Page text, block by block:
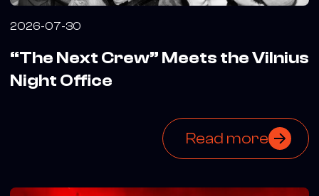
2026-07-30
“The Next Crew” Meets the Vilnius
Night Office
Read more